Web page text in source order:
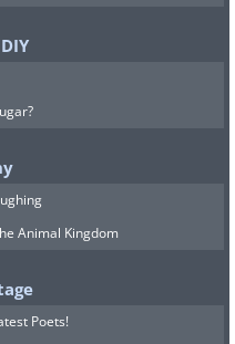
Animal Kingdom
Poets!